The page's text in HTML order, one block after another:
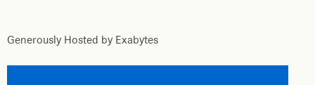
Generously Hosted by Exabytes